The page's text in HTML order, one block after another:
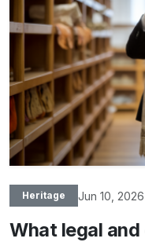
Heritage Jun 10, 2026
What legal